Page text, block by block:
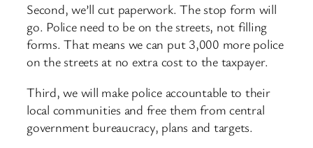
Second, we’ll cut paperwork. The stop form will
go. Police need to be on the streets, not filling
forms. That means we can put 3,000 more police
on the streets at no extra cost to the taxpayer.
Third, we will make police accountable to their
local communities and free them from central
government bureaucracy, plans and targets.